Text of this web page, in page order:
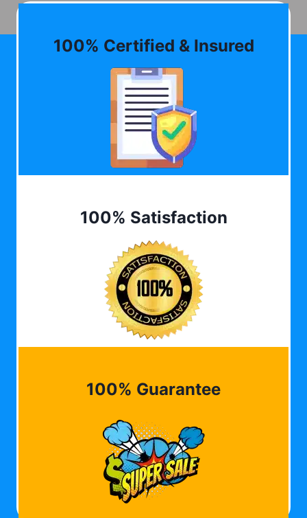
100% Certified & Insured
100% Satisfaction
100% Guarantee